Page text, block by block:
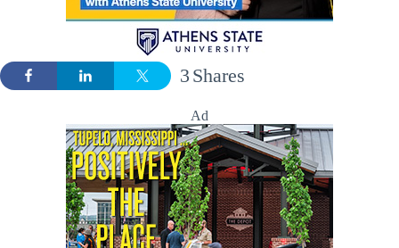
Shares
3
Ad